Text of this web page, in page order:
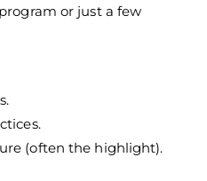
or just a few
(often the highlight).